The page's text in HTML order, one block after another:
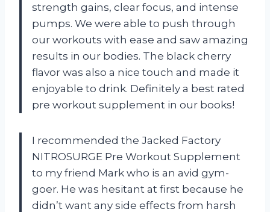
strength gains, clear focus, and intense
pumps. We were able to push through
our workouts with ease and saw amazing
results in our bodies. The black cherry
flavor was also a nice touch and made it
enjoyable to drink. Definitely a best rated
pre workout supplement in our books!
I recommended the Jacked Factory
NITROSURGE Pre Workout Supplement
to my friend Mark who is an avid gym-
goer. He was hesitant at first because he
didn’t want any side effects from harsh